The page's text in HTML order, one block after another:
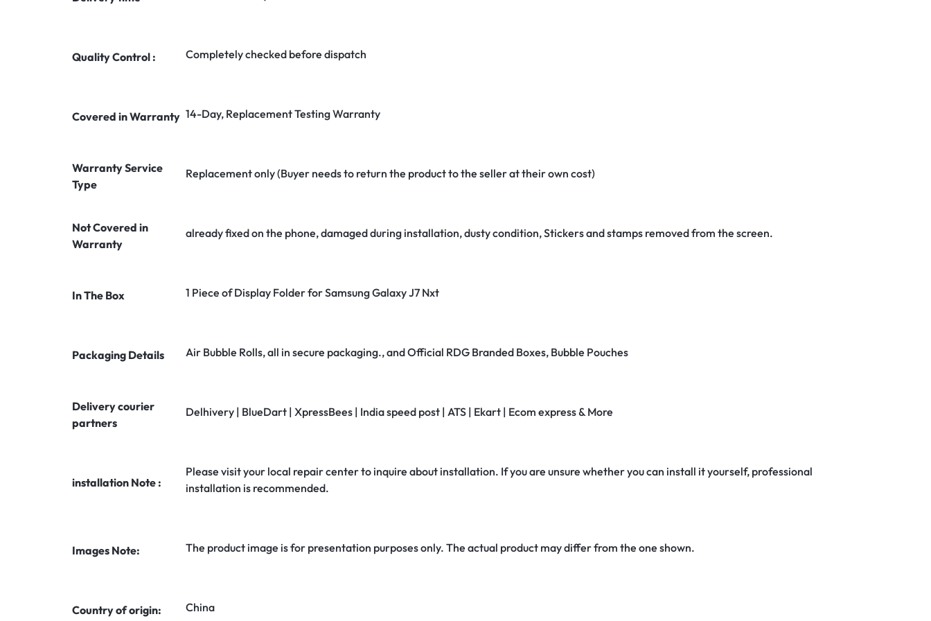
Quality Control : Completely checked before dispatch
Covered in Warranty 14-Day, Replacement Testing Warranty
Warranty Service
Type
Replacement only (Buyer needs to return the product to the seller at their own cost)
Not Covered in
Warranty
already fixed on the phone, damaged during installation, dusty condition, Stickers and stamps removed from the screen.
In The Box 1 Piece of Display Folder for Samsung Galaxy J7 Nxt
Packaging Details Air Bubble Rolls, all in secure packaging., and Official RDG Branded Boxes, Bubble Pouches
Delivery courier
partners
Delhivery | BlueDart | XpressBees | India speed post | ATS | Ekart | Ecom express & More
installation Note :
Please visit your local repair center to inquire about installation. If you are unsure whether you can install it yourself, professional
installation is recommended.
Images Note: The product image is for presentation purposes only. The actual product may differ from the one shown.
Country of origin: China